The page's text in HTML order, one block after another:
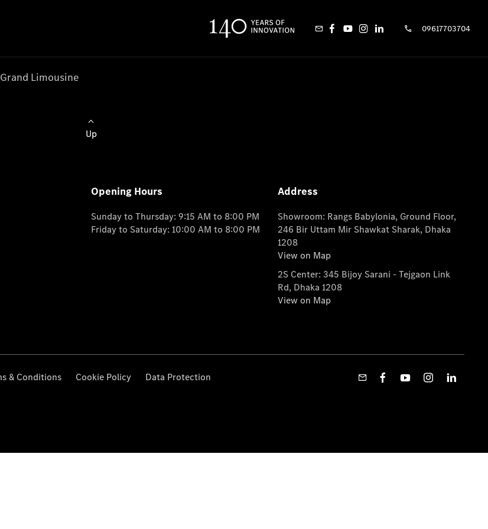
09617703704
Grand Limousine
Up
Opening Hours
Sunday to Thursday: 9:15 AM to 8:00 PM
Friday to Saturday: 10:00 AM to 8:00 PM
Address
Showroom: Rangs Babylonia, Ground Floor,
246 Bir Uttam Mir Shawkat Sharak, Dhaka
1208
View on Map
2S Center: 345 Bijoy Sarani - Tejgaon Link
Rd, Dhaka 1208
View on Map
& Conditions Cookie Policy Data Protection